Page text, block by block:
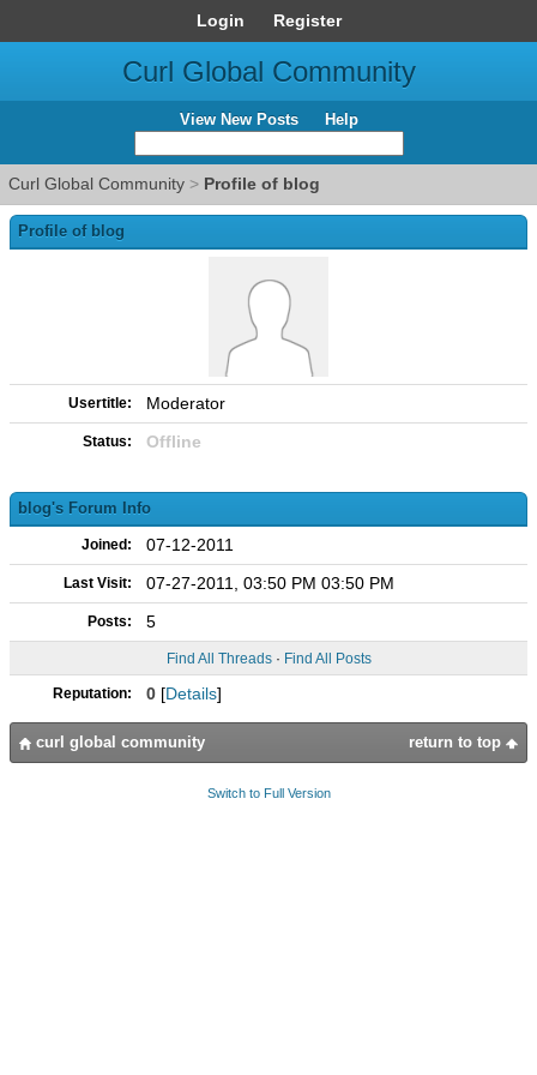
Login Register
Curl Global Community
View New Posts Help
Curl Global Community > Profile of blog
Profile of blog
Usertitle: Moderator
Status: Offline
blog's Forum Info
Joined: 07-12-2011
Last Visit: 07-27-2011, 03:50 PM 03:50 PM
Posts: 5
Find All Threads· Find All Posts
Reputation: 0 [Details]
return to top
curl global community
Switch to Full Version